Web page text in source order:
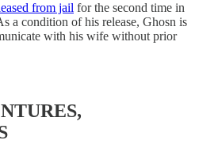
from jail for the second time in
a condition of his release, Ghosn is
with his wife without prior